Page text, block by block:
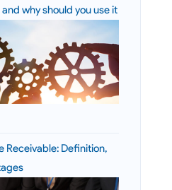
why should you use it
Receivable: Definition,